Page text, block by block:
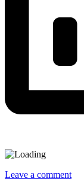
Leave a comment